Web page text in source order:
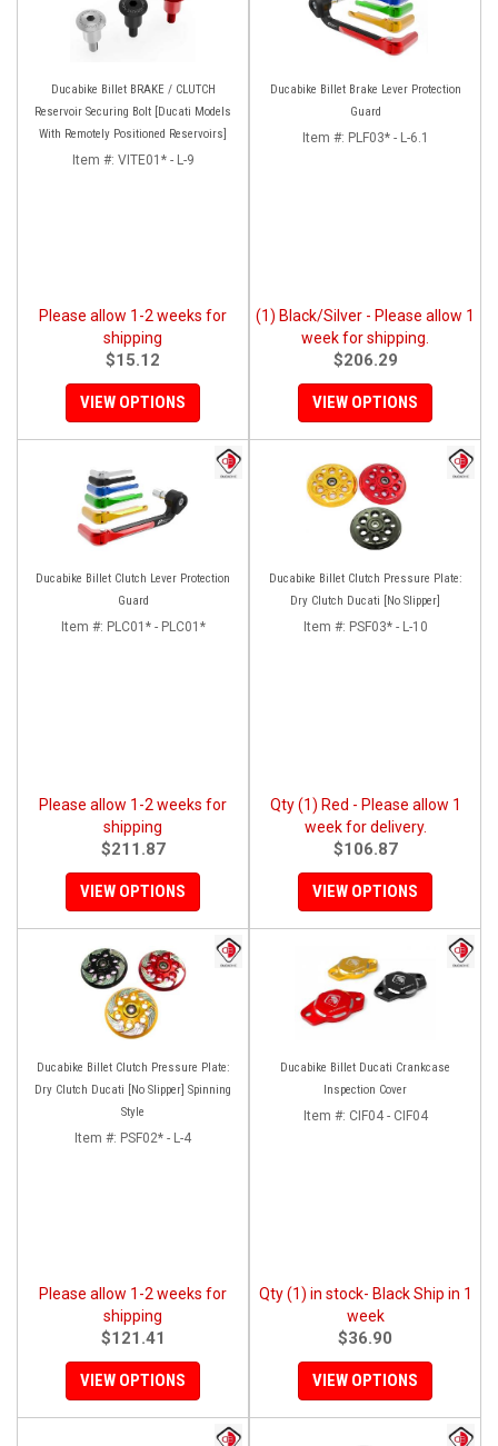
Ducabike Billet BRAKE / CLUTCH
Reservoir Securing Bolt [Ducati Models
With Remotely Positioned Reservoirs]
Item #: VITE01* - L-9
Please allow 1-2 weeks for
shipping
$15.12
VIEW OPTIONS
Ducabike Billet Brake Lever Protection
Guard
Item #: PLF03* - L-6.1
(1) Black/Silver - Please allow 1
week for shipping.
$206.29
VIEW OPTIONS
Ducabike Billet Clutch Lever Protection
Guard
Item #: PLC01* - PLC01*
Please allow 1-2 weeks for
shipping
$211.87
VIEW OPTIONS
Ducabike Billet Clutch Pressure Plate:
Dry Clutch Ducati [No Slipper]
Item #: PSF03* - L-10
Qty (1) Red - Please allow 1
week for delivery.
$106.87
VIEW OPTIONS
Ducabike Billet Clutch Pressure Plate:
Dry Clutch Ducati [No Slipper] Spinning
Style
Item #: PSF02* - L-4
Please allow 1-2 weeks for
shipping
$121.41
VIEW OPTIONS
Ducabike Billet Ducati Crankcase
Inspection Cover
Item #: CIF04 - CIF04
Qty (1) in stock- Black Ship in 1
week
$36.90
VIEW OPTIONS